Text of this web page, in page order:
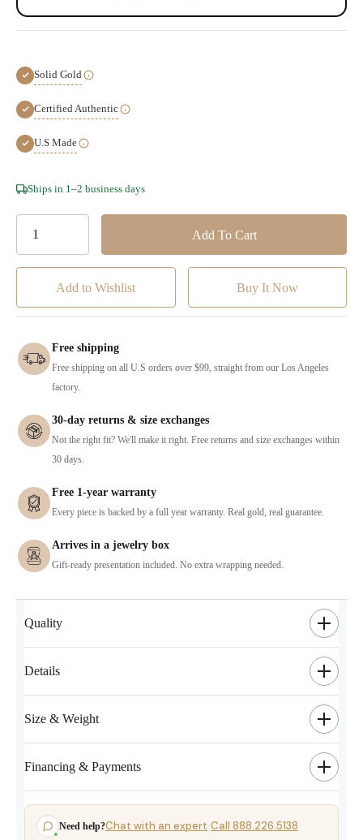
Solid Gold
Certified Authentic
U.S Made
Hurry!
Ships in 1–2 business days
Add to Wishlist
Free shipping
Free shipping on all U.S orders over $99, straight from our Los Angeles
factory.
30-day returns & size exchanges
Not the right fit? We'll make it right. Free returns and size exchanges within
30 days.
Free 1-year warranty
Every piece is backed by a full year warranty. Real gold, real guarantee.
Arrives in a jewelry box
Gift-ready presentation included. No extra wrapping needed.
Quality
Details
Size & Weight
Financing & Payments
Need help?Chat with an expert·Call 888.226.5138